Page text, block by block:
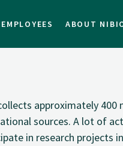
EMPLOYEES ABOUT
approximately 400
sources. A lot of
in research projects